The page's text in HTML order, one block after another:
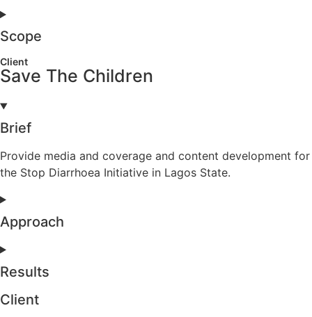
Scope
Client
Save The Children
Brief
Provide media and coverage and content development for
the Stop Diarrhoea Initiative in Lagos State.
Approach
Results
Client